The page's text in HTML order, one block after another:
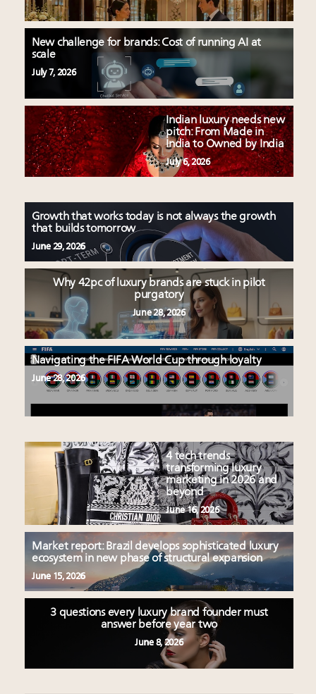
starter-home sales stall: report
Forbes Travel Guide extends mark of excellence with
Verified Luxury Residences
What the past 10 years did to US consumers: report
Mediterranean travel shifting away from high-speed
itineraries: report
Podcast: How rapidly evolving luxury consumer
behavior is impacting real estate
‘Affluent India’ population to grow to 100 million by
2027: report
75pc of US consumers use AI to research beauty as
‘optimizers’ reshape market: report
Announcing Luxury PR & Brand Communications
Summit New York July 23
New challenge for brands: Cost of running AI at
scale
July 7, 2026
Indian luxury needs new
pitch: From Made in
India to Owned by India
July 6, 2026
Growth that works today is not always the growth
that builds tomorrow
June 29, 2026
Why 42pc of luxury brands are stuck in pilot
purgatory
June 28, 2026
Navigating the FIFA World Cup through loyalty
June 28, 2026
4 tech trends
transforming luxury
marketing in 2026 and
beyond
June 16, 2026
Market report: Brazil develops sophisticated luxury
ecosystem in new phase of structural expansion
June 15, 2026
3 questions every luxury brand founder must
answer before year two
June 8, 2026